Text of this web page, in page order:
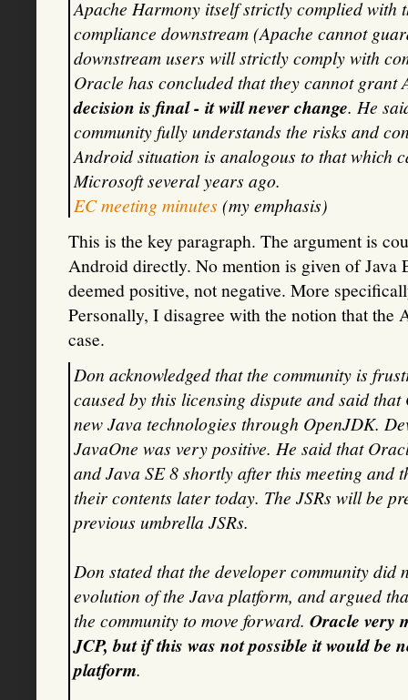
Apache Harmony itself strictly complied with
compliance downstream (Apache cannot
downstream users will strictly comply with
Oracle has concluded that they cannot grant
decision is final - it will never change. He
community fully understands the risks and
Android situation is analogous to that which
Microsoft several years ago.
EC meeting minutes (my emphasis)
This is the key paragraph. The argument is
Android directly. No mention is given of Java
deemed positive, not negative. More
Personally, I disagree with the notion that the
case.
Don acknowledged that the community is
caused by this licensing dispute and said
new Java technologies through OpenJDK.
JavaOne was very positive. He said that
and Java SE 8 shortly after this meeting
their contents later today. The JSRs will be
previous umbrella JSRs.
Don stated that the developer community
evolution of the Java platform, and argued
the community to move forward. Oracle very
JCP, but if this was not possible it would be
platform.